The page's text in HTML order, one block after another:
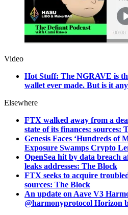
Video
Hot Stuff: The NGRAVE is
wallet ever made. But is it
Elsewhere
FTX walked away from a
state of its finances: sources:
Genesis Faces ‘Hundreds of
Exposure Swamps Crypto
OpenSea hit by data breach
leaks addresses: The Block
FTX seeks to acquire
sources: The Block
An update on Aave V3
@harmonyprotocol Horizon